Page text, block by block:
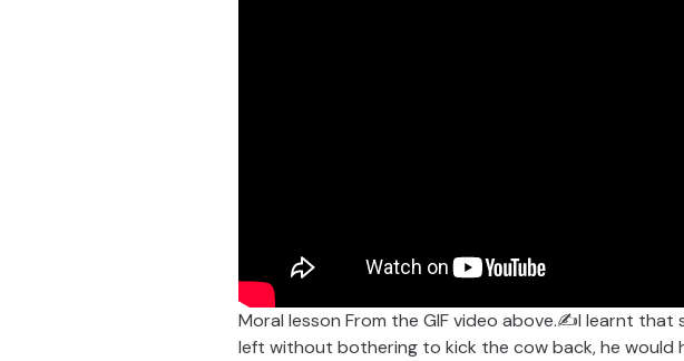
Moral lesson From the GIF video above.✍I learnt
left without bothering to kick the cow back, he would